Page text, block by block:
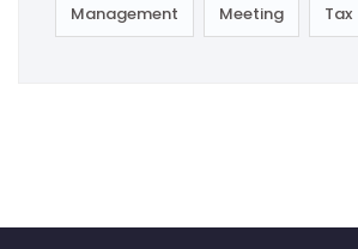
Management Meeting Tax